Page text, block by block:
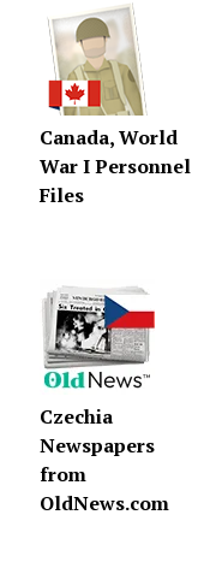
Canada, World
War I Personnel
Files
Czechia
Newspapers
from
OldNews.com